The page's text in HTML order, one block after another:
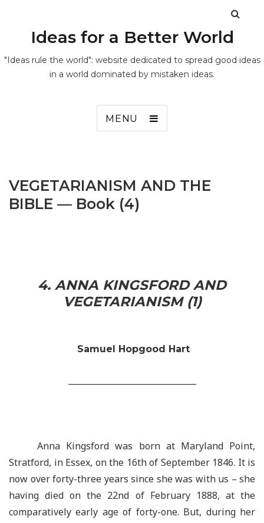
Ideas for a Better World
"Ideas rule the world": website dedicated to spread good ideas
in a world dominated by mistaken ideas.
MENU
VEGETARIANISM AND THE
BIBLE — Book (4)
4. ANNA KINGSFORD AND
VEGETARIANISM (1)
Samuel Hopgood Hart
Anna Kingsford was born at Maryland Point,
Stratford, in Essex, on the 16th of September 1846. It is
now over forty-three years since she was with us – she
having died on the 22nd of February 1888, at the
comparatively early age of forty-one. But, during her